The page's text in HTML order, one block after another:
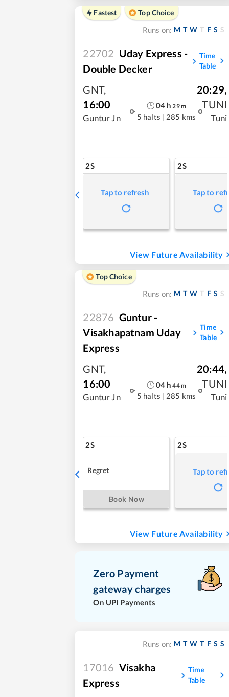
Fastest
Top Choice
Runs on: M T W T F S S
22702 Uday Express -
Double Decker
Time
Table
GNT,
16:00
Guntur Jn
04 h 29m
5 halts | 285 kms
20:29,
TUNI
Tuni
2S
Tap to refresh
2S
Tap to
View Future Availability
Top Choice
Runs on: M T W T F S S
22876 Guntur -
Visakhapatnam Uday
Express
Time
Table
GNT,
16:00
Guntur Jn
04 h 44m
5 halts | 285 kms
20:44,
TUNI
Tuni
2S
Regret
Book Now
2S
Tap to
View Future Availability
Zero Payment
gateway charges
On UPI Payments
Runs on: M T W T F S S
17016 Visakha
Express
Time
Table